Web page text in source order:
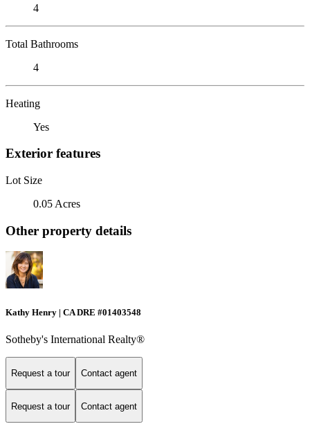
4
Total Bathrooms
4
Heating
Yes
Exterior features
Lot Size
0.05 Acres
Other property details
Kathy Henry | CA DRE #01403548
Sotheby's International Realty®
Request a tour Contact agent
Request a tour Contact agent